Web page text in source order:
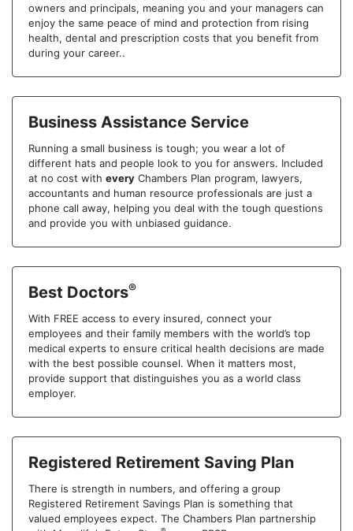
owners and principals, meaning you and your managers can
enjoy the same peace of mind and protection from rising
health, dental and prescription costs that you benefit from
during your career..
Business Assistance Service
Running a small business is tough; you wear a lot of
different hats and people look to you for answers. Included
at no cost with every Chambers Plan program, lawyers,
accountants and human resource professionals are just a
phone call away, helping you deal with the tough questions
and provide you with unbiased guidance.
Best Doctors®
With FREE access to every insured, connect your
employees and their family members with the world’s top
medical experts to ensure critical health decisions are made
with the best possible counsel. When it matters most,
provide support that distinguishes you as a world class
employer.
Registered Retirement Saving Plan
There is strength in numbers, and offering a group
Registered Retirement Savings Plan is something that
valued employees expect. The Chambers Plan partnership